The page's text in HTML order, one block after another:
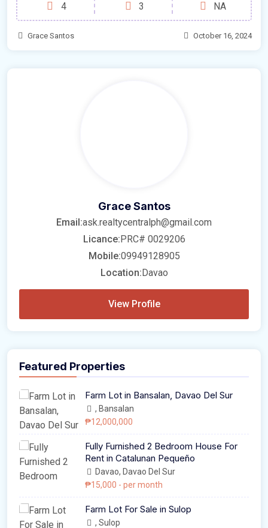
4
3
NA
Grace Santos October 16, 2024
Grace Santos
Email:ask.realtycentralph@gmail.com
Licance:PRC# 0029206
Mobile:09949128905
Location:Davao
View Profile
Featured Properties
Farm Lot in Bansalan, Davao Del Sur
, Bansalan
₱12,000,000
Fully Furnished 2 Bedroom House For
Rent in Catalunan Pequeño
Davao, Davao Del Sur
₱15,000 - per month
Farm Lot For Sale in Sulop
, Sulop